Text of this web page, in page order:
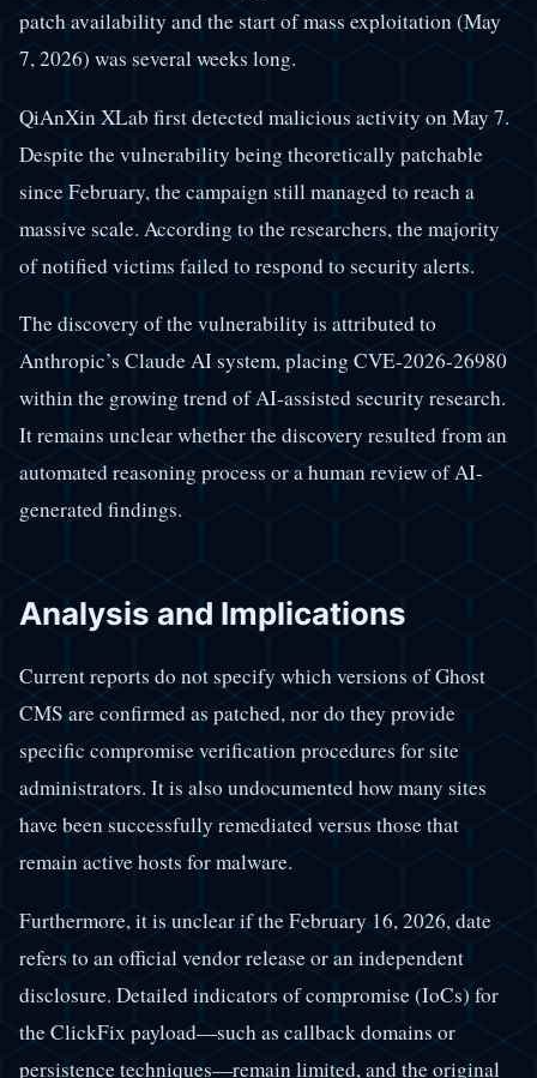
patch availability and the start of mass exploitation (May
7, 2026) was several weeks long.
QiAnXin XLab first detected malicious activity on May 7.
Despite the vulnerability being theoretically patchable
since February, the campaign still managed to reach a
massive scale. According to the researchers, the majority
of notified victims failed to respond to security alerts.
The discovery of the vulnerability is attributed to
Anthropic’s Claude AI system, placing CVE-2026-26980
within the growing trend of AI-assisted security research.
It remains unclear whether the discovery resulted from an
automated reasoning process or a human review of AI-
generated findings.
Analysis and Implications
Current reports do not specify which versions of Ghost
CMS are confirmed as patched, nor do they provide
specific compromise verification procedures for site
administrators. It is also undocumented how many sites
have been successfully remediated versus those that
remain active hosts for malware.
Furthermore, it is unclear if the February 16, 2026, date
refers to an official vendor release or an independent
disclosure. Detailed indicators of compromise (IoCs) for
the ClickFix payload—such as callback domains or
persistence techniques—remain limited, and the original